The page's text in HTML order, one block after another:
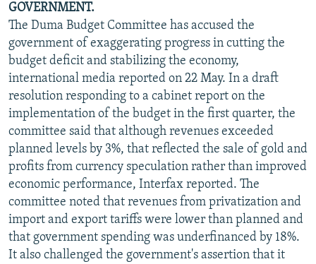
GOVERNMENT.
The Duma Budget Committee has accused the
government of exaggerating progress in cutting the
budget deficit and stabilizing the economy,
international media reported on 22 May. In a draft
resolution responding to a cabinet report on the
implementation of the budget in the first quarter, the
committee said that although revenues exceeded
planned levels by 3%, that reflected the sale of gold and
profits from currency speculation rather than improved
economic performance, Interfax reported. The
committee noted that revenues from privatization and
import and export tariffs were lower than planned and
that government spending was underfinanced by 18%.
It also challenged the government's assertion that it